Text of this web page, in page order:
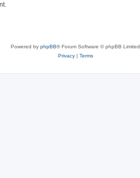
Powered by phpBB® Forum Software © phpBB Limited
Privacy| Terms